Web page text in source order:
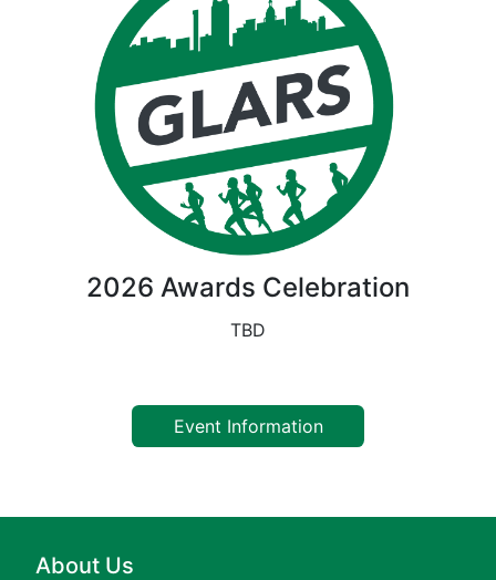
2026 Awards Celebration
TBD
Event Information
About Us